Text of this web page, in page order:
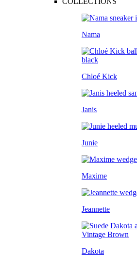
Nama
Chloé Kick
Janis
Junie
Maxime
Jeannette
Dakota